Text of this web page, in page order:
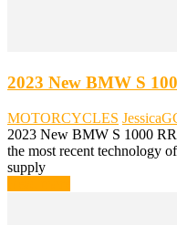
2023 New BMW S
MOTORCYCLES
2023 New BMW S 1000
the most recent technology
supply